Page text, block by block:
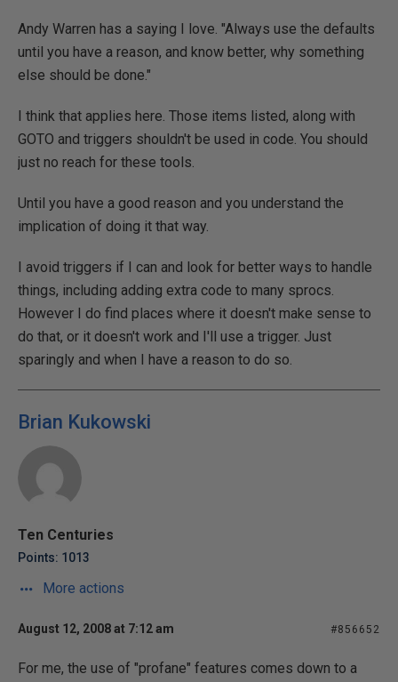
Andy Warren has a saying I love. "Always use the defaults
until you have a reason, and know better, why something
else should be done."
I think that applies here. Those items listed, along with
GOTO and triggers shouldn't be used in code. You should
just no reach for these tools.
Until you have a good reason and you understand the
implication of doing it that way.
I avoid triggers if I can and look for better ways to handle
things, including adding extra code to many sprocs.
However I do find places where it doesn't make sense to
do that, or it doesn't work and I'll use a trigger. Just
sparingly and when I have a reason to do so.
Brian Kukowski
Ten Centuries
Points: 1013
More actions
August 12, 2008 at 7:12 am #856652
For me, the use of "profane" features comes down to a